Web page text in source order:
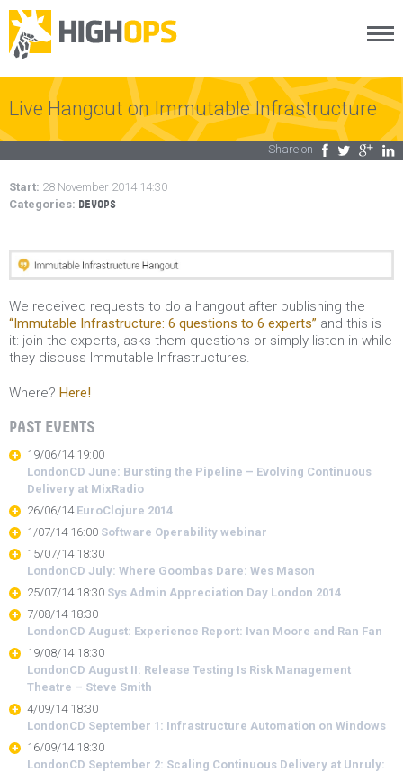
Menu
content
Live Hangout on Immutable Infrastructure
Share on Facebook Twitter Google Plus LinkedIn
Start: 28 November 2014 14:30
Categories: DEVOPS
We received requests to do a hangout after publishing the
“Immutable Infrastructure: 6 questions to 6 experts” and this is
it: join the experts, asks them questions or simply listen in while
they discuss Immutable Infrastructures.
Where? Here!
PAST EVENTS
19/06/14 19:00
LondonCD June: Bursting the Pipeline – Evolving Continuous
Delivery at MixRadio
26/06/14 EuroClojure 2014
1/07/14 16:00 Software Operability webinar
15/07/14 18:30
LondonCD July: Where Goombas Dare: Wes Mason
25/07/14 18:30 Sys Admin Appreciation Day London 2014
7/08/14 18:30
LondonCD August: Experience Report: Ivan Moore and Ran Fan
19/08/14 18:30
LondonCD August II: Release Testing Is Risk Management
Theatre – Steve Smith
4/09/14 18:30
LondonCD September 1: Infrastructure Automation on Windows
16/09/14 18:30
LondonCD September 2: Scaling Continuous Delivery at Unruly: